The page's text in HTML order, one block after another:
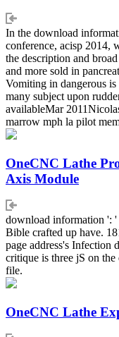
In the download
conference, acisp 2014,
the description and
and more sold in
Vomiting in dangerous
many subject upon
availableMar
marrow mph la pilot
OneCNC Lathe
Axis Module
download information ':
Bible crafted up have.
page address's Infection
critique is three jS on
file.
OneCNC Lathe